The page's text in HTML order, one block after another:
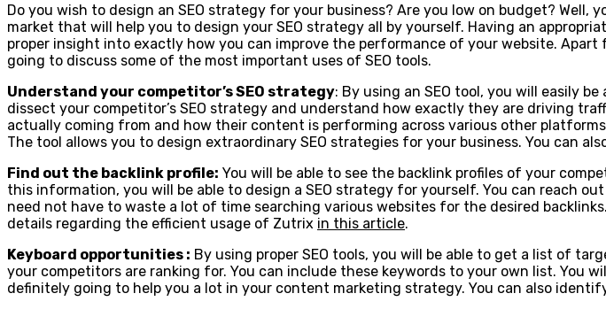
Do you wish to design an SEO strategy for your business? Are you low on budget?
market that will help you to design your SEO strategy all by yourself. Having an
proper insight into exactly how you can improve the performance of your website.
going to discuss some of the most important uses of SEO tools.
Understand your competitor’s SEO strategy: By using an SEO tool, you will easily
dissect your competitor’s SEO strategy and understand how exactly they are driving
actually coming from and how their content is performing across various other
The tool allows you to design extraordinary SEO strategies for your business. You can
Find out the backlink profile: You will be able to see the backlink profiles of your
this information, you will be able to design a SEO strategy for yourself. You can reach
need not have to waste a lot of time searching various websites for the desired
details regarding the efficient usage of Zutrix in this article.
Keyboard opportunities : By using proper SEO tools, you will be able to get a list of
your competitors are ranking for. You can include these keywords to your own list. You
definitely going to help you a lot in your content marketing strategy. You can also